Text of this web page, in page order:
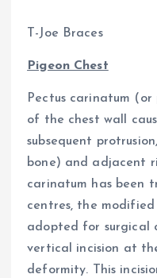
T-Joe Braces
Pigeon Chest
Pectus carinatum
of the chest wall
subsequent
bone) and adjacent
carinatum has been
centres, the
adopted for surgical
vertical incision at
deformity. This